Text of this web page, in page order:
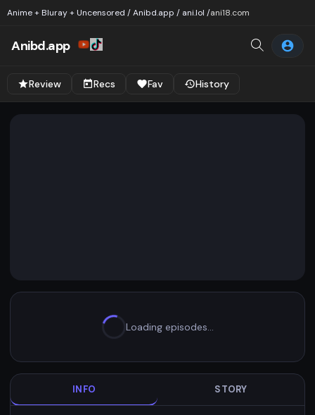
Anime + Bluray + Uncensored / Anibd.app / ani.lol /ani18.com
Anibd.app
Review Recs Fav History
Loading episodes…
INFO STORY